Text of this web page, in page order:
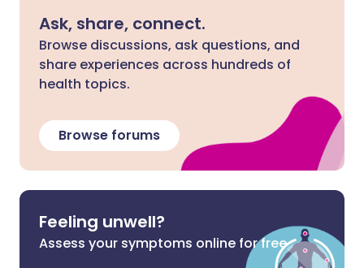
Ask, share, connect.
Browse discussions, ask questions, and
share experiences across hundreds of
health topics.
Browse forums
Feeling unwell?
Assess your symptoms online for free